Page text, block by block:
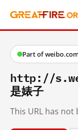
Part of
http://
是婊子
This URL has